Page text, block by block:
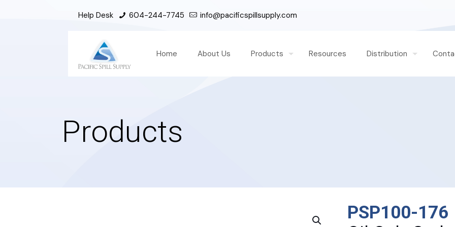
Help Desk 604-244-7745 info@pacificspillsupply.com
Home About Us Products Resources Distribution
Products
PSP100-176